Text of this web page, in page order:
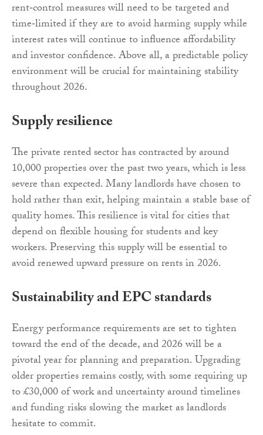
rent‑control measures will need to be targeted and
time‑limited if they are to avoid harming supply while
interest rates will continue to influence affordability
and investor confidence. Above all, a predictable policy
environment will be crucial for maintaining stability
throughout 2026.
Supply resilience
The private rented sector has contracted by around
10,000 properties over the past two years, which is less
severe than expected. Many landlords have chosen to
hold rather than exit, helping maintain a stable base of
quality homes. This resilience is vital for cities that
depend on flexible housing for students and key
workers. Preserving this supply will be essential to
avoid renewed upward pressure on rents in 2026.
Sustainability and EPC standards
Energy performance requirements are set to tighten
toward the end of the decade, and 2026 will be a
pivotal year for planning and preparation. Upgrading
older properties remains costly, with some requiring up
to £30,000 of work and uncertainty around timelines
and funding risks slowing the market as landlords
hesitate to commit.